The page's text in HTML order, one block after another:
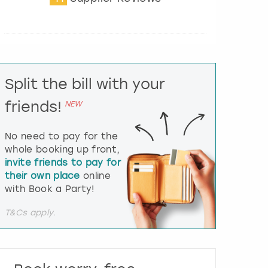
w
t
h
e
c
a
l
n
Split the bill with your
friends! NEW
No need to pay for the
whole booking up front,
invite friends to pay for
their own place online
with Book a Party!
T&Cs apply.